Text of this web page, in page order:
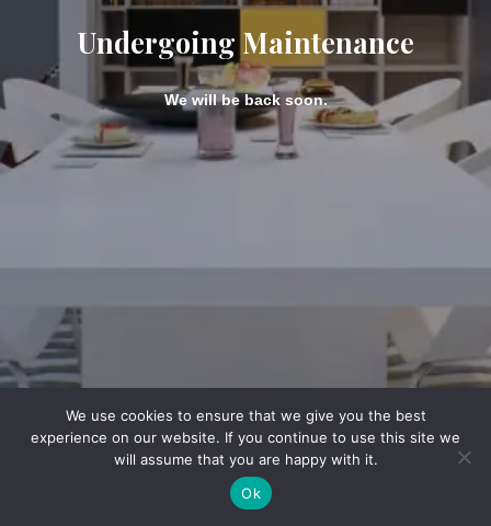
Undergoing Maintenance
We will be back soon.
We use cookies to ensure that we give you the best
experience on our website. If you continue to use this site we
will assume that you are happy with it.
Ok